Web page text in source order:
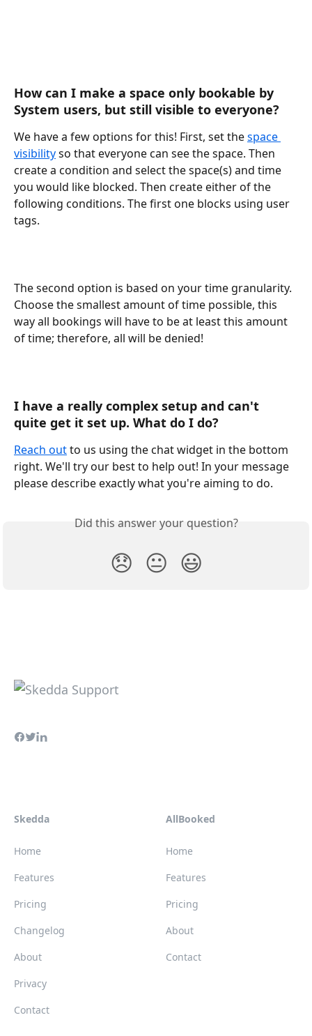
How can I make a space only bookable by
System users, but still visible to everyone?
We have a few options for this! First, set the space
visibility so that everyone can see the space. Then
create a condition and select the space(s) and time
you would like blocked. Then create either of the
following conditions. The first one blocks using user
tags.
The second option is based on your time granularity.
Choose the smallest amount of time possible, this
way all bookings will have to be at least this amount
of time; therefore, all will be denied!
I have a really complex setup and can't
quite get it set up. What do I do?
Reach out to us using the chat widget in the bottom
right. We'll try our best to help out! In your message
please describe exactly what you're aiming to do.
Did this answer your question?
😞 😐 😃
Skedda
Home
Features
Pricing
Changelog
About
Privacy
Contact
AllBooked
Home
Features
Pricing
About
Contact